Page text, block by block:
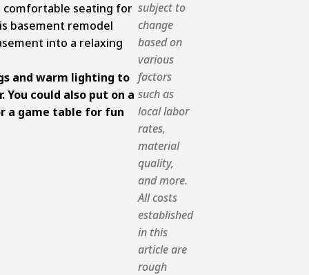
comfortable seating for
basement remodel
into a relaxing
and warm lighting to
You could also put on a
a game table for fun
subject to
change
based on
various
factors
such as
local labor
rates,
material
quality,
and more.
All costs
established
in this
article are
rough